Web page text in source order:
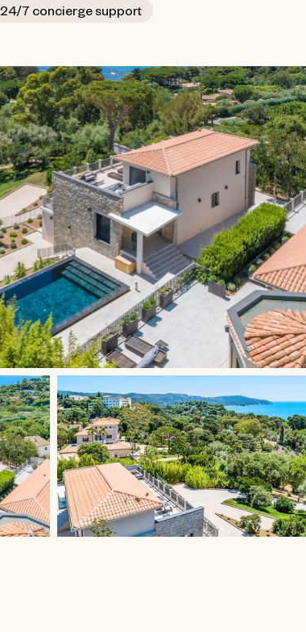
24/7 concierge support